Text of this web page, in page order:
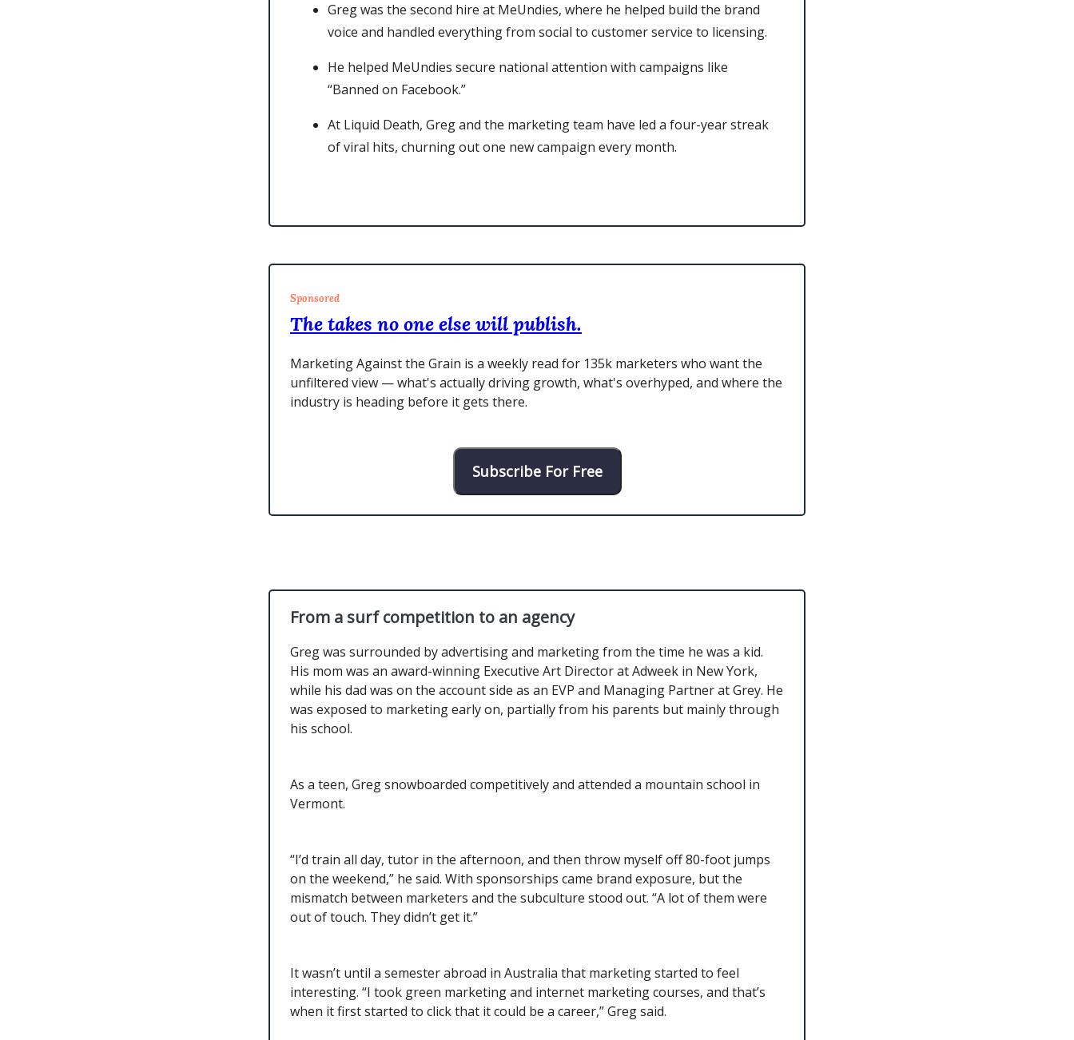
Greg was the second hire at MeUndies, where he helped build the brand
voice and handled everything from social to customer service to licensing.
He helped MeUndies secure national attention with campaigns like
“Banned on Facebook.”
At Liquid Death, Greg and the marketing team have led a four-year streak
of viral hits, churning out one new campaign every month.
Sponsored
The takes no one else will publish.
Marketing Against the Grain is a weekly read for 135k marketers who want the
unfiltered view — what's actually driving growth, what's overhyped, and where the
industry is heading before it gets there.
Subscribe For Free
From a surf competition to an agency
Greg was surrounded by advertising and marketing from the time he was a kid.
His mom was an award-winning Executive Art Director at Adweek in New York,
while his dad was on the account side as an EVP and Managing Partner at Grey. He
was exposed to marketing early on, partially from his parents but mainly through
his school.
As a teen, Greg snowboarded competitively and attended a mountain school in
Vermont.
“I’d train all day, tutor in the afternoon, and then throw myself off 80-foot jumps
on the weekend,” he said. With sponsorships came brand exposure, but the
mismatch between marketers and the subculture stood out. “A lot of them were
out of touch. They didn’t get it.”
It wasn’t until a semester abroad in Australia that marketing started to feel
interesting. “I took green marketing and internet marketing courses, and that’s
when it first started to click that it could be a career,” Greg said.